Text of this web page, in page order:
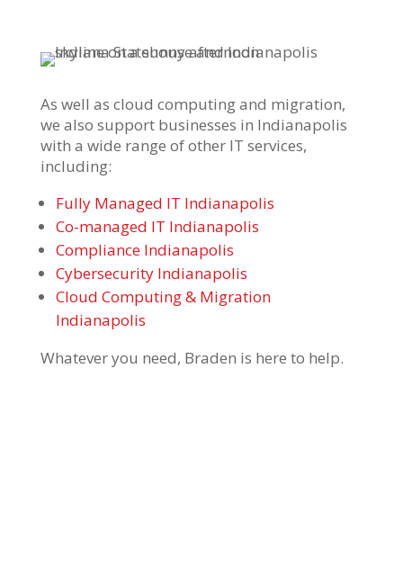
As well as cloud computing and migration,
we also support businesses in Indianapolis
with a wide range of other IT services,
including:
Fully Managed IT Indianapolis
Co-managed IT Indianapolis
Compliance Indianapolis
Cybersecurity Indianapolis
Cloud Computing & Migration
Indianapolis
Whatever you need, Braden is here to help.